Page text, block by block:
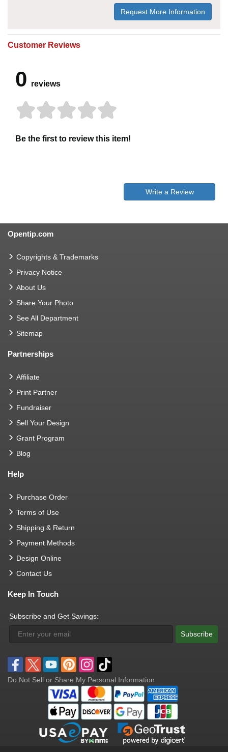
Request More Information
Customer Reviews
0 reviews
Be the first to review this item!
Write a Review
Opentip.com
Copyrights & Trademarks
Privacy Notice
About Us
Share Your Photo
See All Department
Sitemap
Partnerships
Affiliate
Print Partner
Fundraiser
Sell Your Design
Grant Program
Blog
Help
Purchase Order
Terms of Use
Shipping & Return
Payment Methods
Design Online
Contact Us
Keep In Touch
Subscribe and Get Savings:
Subscribe
Do Not Sell or Share My Personal Information